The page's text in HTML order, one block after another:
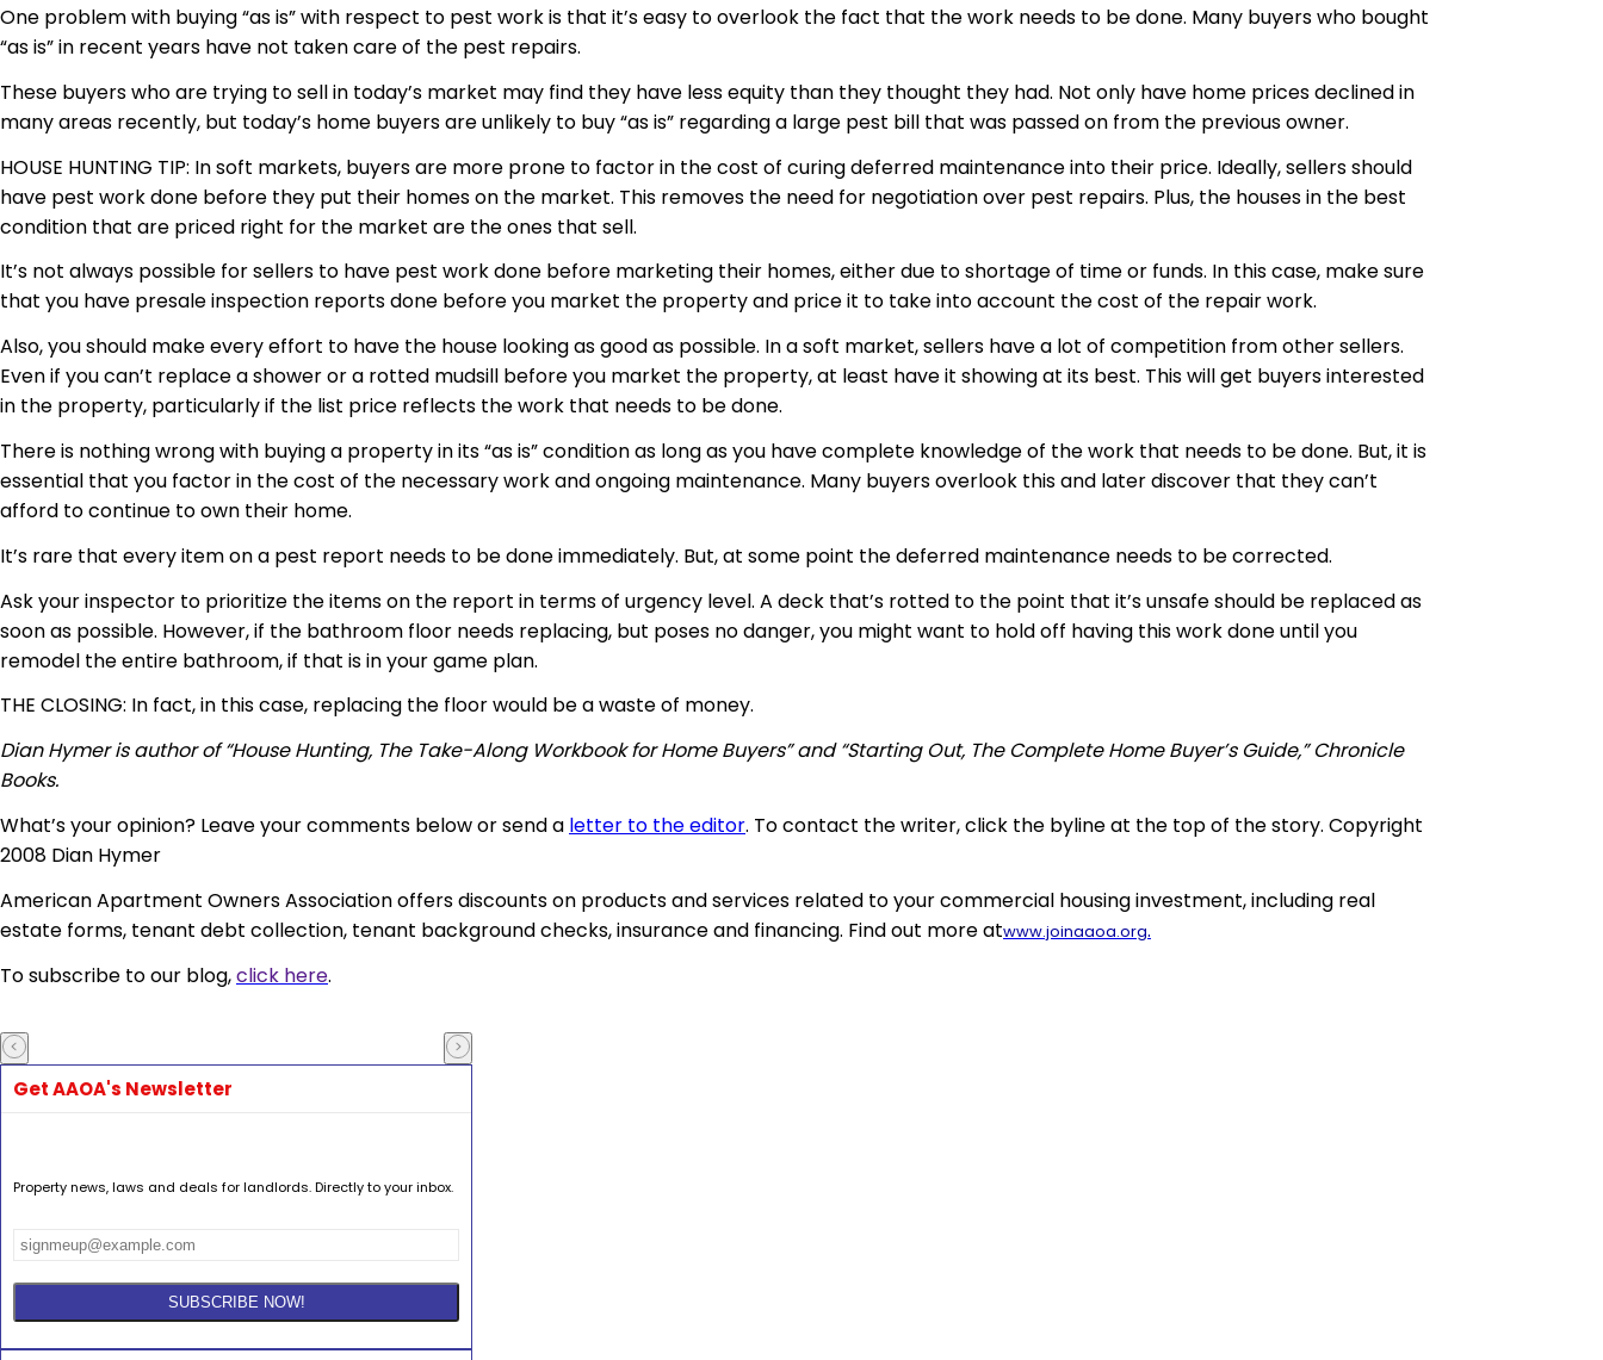
One problem with buying “as is” with respect to pest work is that it’s easy to overlook the fact that the work needs to be done. Many buyers who bought
“as is” in recent years have not taken care of the pest repairs.
These buyers who are trying to sell in today’s market may find they have less equity than they thought they had. Not only have home prices declined in
many areas recently, but today’s home buyers are unlikely to buy “as is” regarding a large pest bill that was passed on from the previous owner.
HOUSE HUNTING TIP: In soft markets, buyers are more prone to factor in the cost of curing deferred maintenance into their price. Ideally, sellers should
have pest work done before they put their homes on the market. This removes the need for negotiation over pest repairs. Plus, the houses in the best
condition that are priced right for the market are the ones that sell.
It’s not always possible for sellers to have pest work done before marketing their homes, either due to shortage of time or funds. In this case, make sure
that you have presaleinspection reports done before you market the property and price it to take into account the cost of the repair work.
Also, you should make every effort to have the house looking as good as possible. In a soft market, sellers have a lot of competition from other sellers.
Even if you can’t replace a shower or a rotted mudsill before you market the property, at least have it showing at its best. This will get buyers interested
in the property, particularly if the list price reflects the work that needs to be done.
There is nothing wrong with buying a property in its “as is” condition as long as you have complete knowledge of the work that needs to be done. But, it is
essential that you factor in the cost of the necessary work and ongoing maintenance. Many buyers overlook this and later discover that they can’t
afford to continue to own their home.
It’s rare that every item on a pest report needs to be done immediately. But, at some point the deferred maintenance needs to be corrected.
Ask your inspector to prioritize the items on the report in terms of urgency level. A deck that’s rotted to the point that it’s unsafe should be replaced as
soon as possible. However, if the bathroom floor needs replacing, but poses no danger, you might want to hold off having this work done until you
remodel the entire bathroom, if that is in your game plan.
THE CLOSING: In fact, in this case, replacing the floor would be a waste of money.
Dian Hymer is author of “House Hunting, The Take-Along Workbook for Home Buyers” and “Starting Out, The Complete Home Buyer’s Guide,” Chronicle
Books.
What’s your opinion? Leave your comments below or send a letter to the editor. To contact the writer, click the byline at the top of the story. Copyright
2008 Dian Hymer
American Apartment Owners Association offers discounts on products and services related to your commercial housing investment, including real
estate forms, tenant debt collection, tenant background checks, insurance and financing. Find out more atwww.joinaaoa.org.
To subscribe to our blog,click here.
Get AAOA's Newsletter
Property news, laws and deals for landlords. Directly to your inbox.